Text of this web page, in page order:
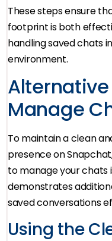
These steps ensure
footprint is both
handling saved chats
environment.
Manage
To maintain a clean
presence on
to manage your chats
demonstrates
saved conversations
Using the